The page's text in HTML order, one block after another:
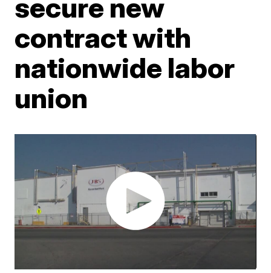
secure new
contract with
nationwide labor
union